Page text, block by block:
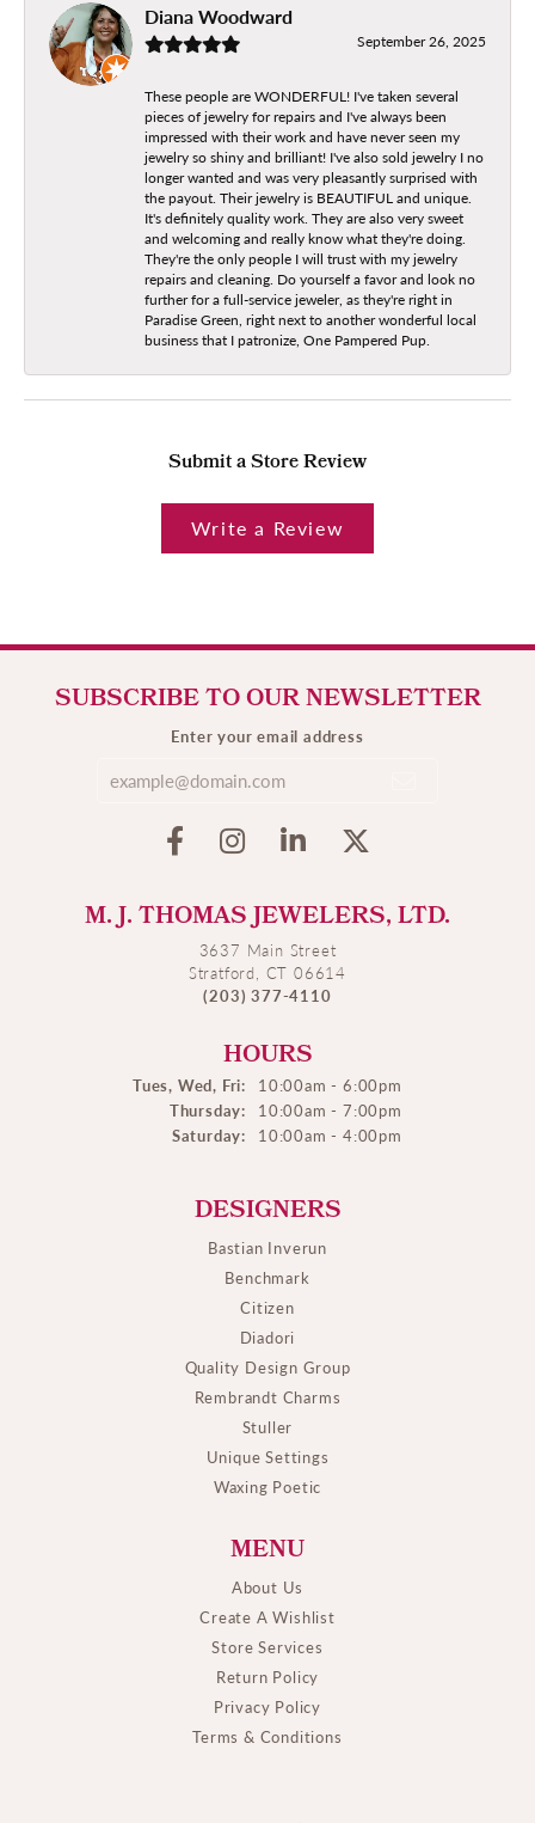
Diana Woodward
September 26, 2025
These people are WONDERFUL! I've taken several
pieces of jewelry for repairs and I've always been
impressed with their work and have never seen my
jewelry so shiny and brilliant! I've also sold jewelry I no
longer wanted and was very pleasantly surprised with
the payout. Their jewelry is BEAUTIFUL and unique.
It's definitely quality work. They are also very sweet
and welcoming and really know what they're doing.
They're the only people I will trust with my jewelry
repairs and cleaning. Do yourself a favor and look no
further for a full-service jeweler, as they're right in
Paradise Green, right next to another wonderful local
business that I patronize, One Pampered Pup.
Submit a Store Review
Write a Review
SUBSCRIBE TO OUR NEWSLETTER
Enter your email address
M. J. THOMAS JEWELERS, LTD.
3637 Main Street
Stratford, CT 06614
(203) 377-4110
HOURS
Tues, Wed, Fri:
10:00am - 6:00pm
Thursday:
10:00am - 7:00pm
Saturday:
10:00am - 4:00pm
DESIGNERS
Bastian Inverun
Benchmark
Citizen
Diadori
Quality Design Group
Rembrandt Charms
Stuller
Unique Settings
Waxing Poetic
MENU
About Us
Create A Wishlist
Store Services
Return Policy
Privacy Policy
Terms & Conditions